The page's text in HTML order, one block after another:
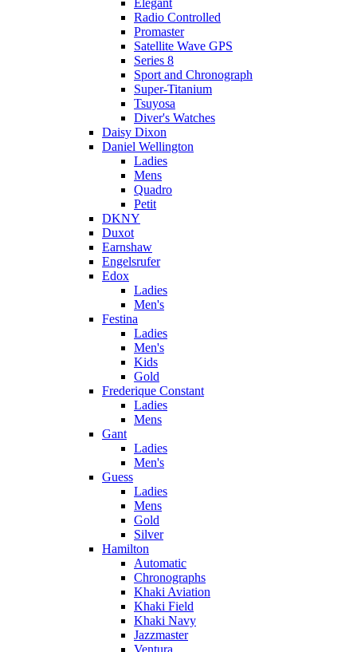
Elegant
Radio Controlled
Promaster
Satellite Wave GPS
Series 8
Sport and Chronograph
Super-Titanium
Tsuyosa
Diver's Watches
Daisy Dixon
Daniel Wellington
Ladies
Mens
Quadro
Petit
DKNY
Duxot
Earnshaw
Engelsrufer
Edox
Ladies
Men's
Festina
Ladies
Men's
Kids
Gold
Frederique Constant
Ladies
Mens
Gant
Ladies
Men's
Guess
Ladies
Mens
Gold
Silver
Hamilton
Automatic
Chronographs
Khaki Aviation
Khaki Field
Khaki Navy
Jazzmaster
Ventura